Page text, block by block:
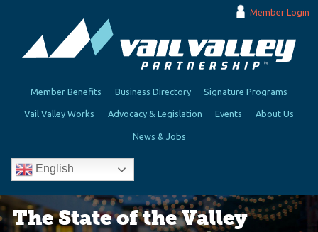
Member Login
Member Benefits Business Directory Signature Programs
Vail Valley Works Advocacy & Legislation Events About Us
News & Jobs
English
The State of the Valley